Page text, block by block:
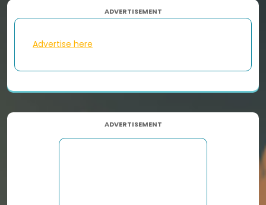
ADVERTISEMENT
Advertise here
ADVERTISEMENT